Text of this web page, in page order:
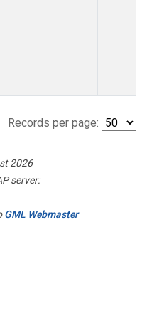
Records per page:
2026
server:
GML Webmaster